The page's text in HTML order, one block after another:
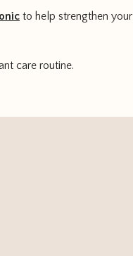
to help strengthen your
care routine.